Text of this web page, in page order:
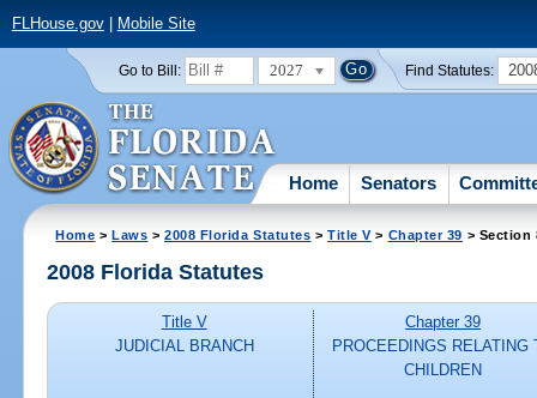
FLHouse.gov| Mobile Site
Go to Bill: 2027 Find Statutes:
Home Senators
Home >Laws >2008 Florida Statutes >Title V> Chapter 39 > Section
2008 Florida Statutes
Title V
JUDICIAL BRANCH
Chapter 39
PROCEEDINGS RELATING
CHILDREN